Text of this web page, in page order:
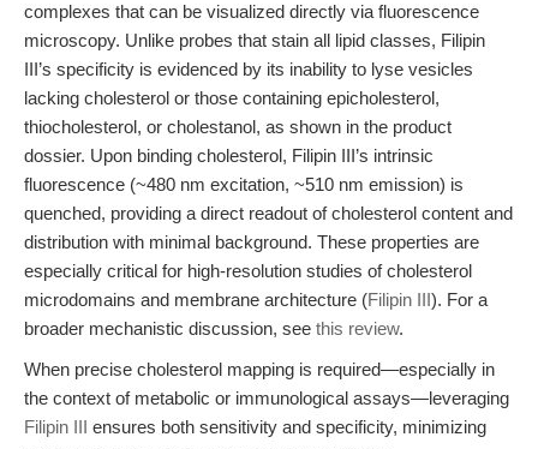
complexes that can be visualized directly via fluorescence
microscopy. Unlike probes that stain all lipid classes, Filipin
III’s specificity is evidenced by its inability to lyse vesicles
lacking cholesterol or those containing epicholesterol,
thiocholesterol, or cholestanol, as shown in the product
dossier. Upon binding cholesterol, Filipin III’s intrinsic
fluorescence (~480 nm excitation, ~510 nm emission) is
quenched, providing a direct readout of cholesterol content and
distribution with minimal background. These properties are
especially critical for high-resolution studies of cholesterol
microdomains and membrane architecture (Filipin III). For a
broader mechanistic discussion, see this review.
When precise cholesterol mapping is required—especially in
the context of metabolic or immunological assays—leveraging
Filipin III ensures both sensitivity and specificity, minimizing